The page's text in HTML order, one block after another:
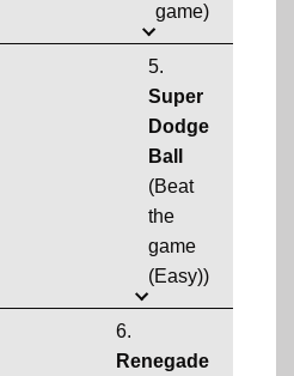
game)
5.
Super
Dodge
Ball
(Beat
the
game
(Easy))
6.
Renegade